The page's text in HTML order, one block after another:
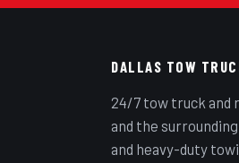
DALLAS TOW
24/7 tow truck and
and the
and heavy-duty